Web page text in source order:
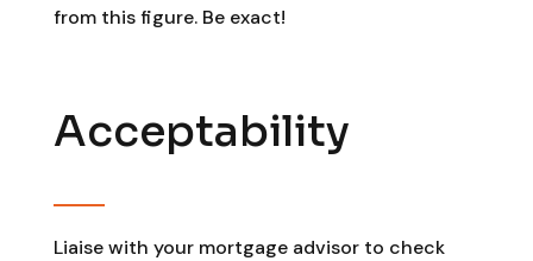
from this figure. Be exact!
Acceptability
Liaise with your mortgage advisor to check